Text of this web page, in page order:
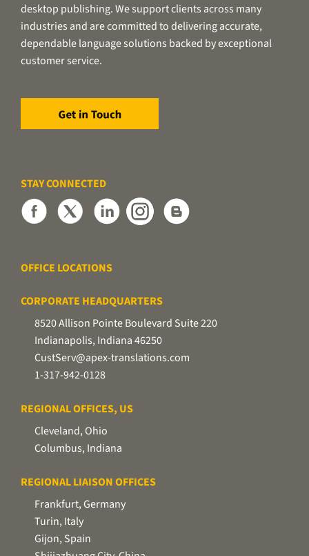
desktop publishing. We support clients across many
industries and are committed to delivering accurate,
dependable language solutions backed by exceptional
customer service.
STAY CONNECTED
OFFICE LOCATIONS
CORPORATE HEADQUARTERS
8520 Allison Pointe Boulevard Suite 220
Indianapolis, Indiana 46250
CustServ@apex-translations.com
1-317-942-0128
REGIONAL OFFICES, US
Cleveland, Ohio
Columbus, Indiana
REGIONAL LIAISON OFFICES
Frankfurt, Germany
Turin, Italy
Gijon, Spain